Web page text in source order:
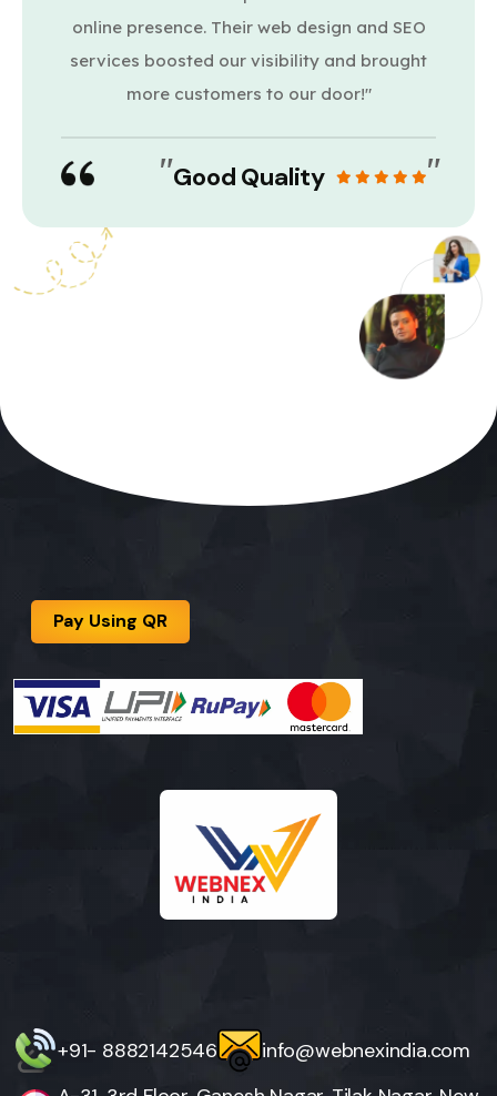
online presence. Their web design and SEO
services boosted our visibility and brought
more customers to our door!"
"Good Quality "
Pay Using QR
+91- 8882142546
info@webnexindia.com